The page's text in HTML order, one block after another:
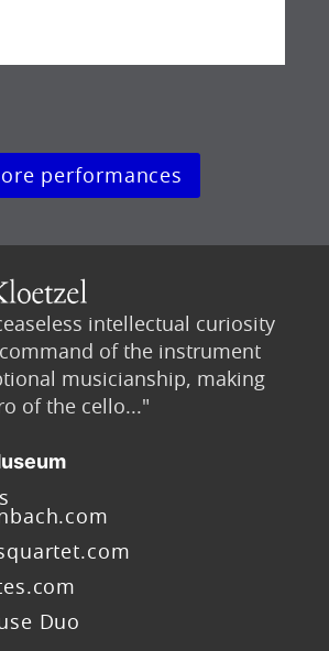
performances
intellectual curiosity
of the instrument
musicianship, making
of the cello..."
Duo